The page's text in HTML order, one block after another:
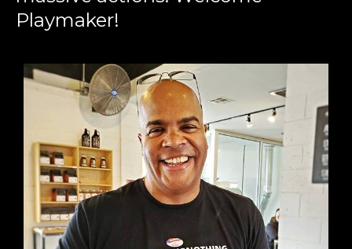
Playmaker!